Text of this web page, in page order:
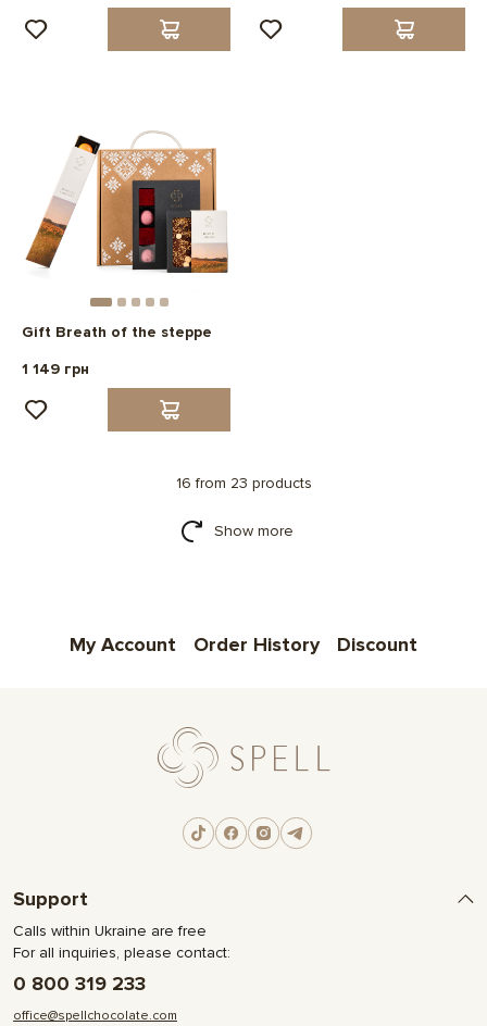
Gift Breath of the steppe
1 149 грн
16 from 23 products
Show more
My Account Order History Discount
Support
Calls within Ukraine are free
For all inquiries, please contact:
0 800 319 233
office@spellchocolate.com